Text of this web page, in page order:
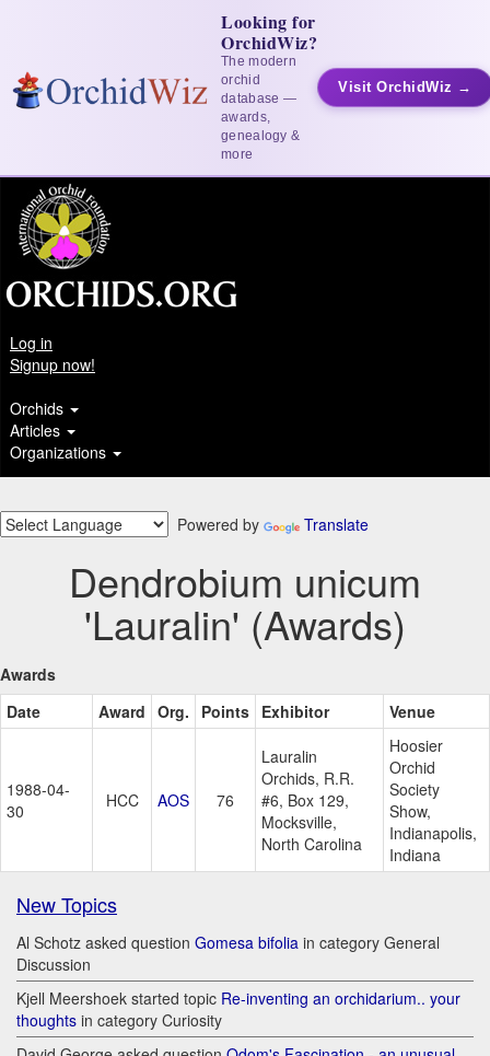
Looking for
OrchidWiz?
The modern
orchid
database —
awards,
genealogy &
more
Visit OrchidWiz →
Log in
Signup now!
Orchids
Articles
Organizations
Powered by Translate
Dendrobium unicum
'Lauralin' (Awards)
Awards
Date
Award Org. Points Exhibitor Venue
1988-04-
30
HCC AOS 76
Lauralin
Orchids, R.R.
#6, Box 129,
Mocksville,
North Carolina
Hoosier
Orchid
Society
Show,
Indianapolis,
Indiana
New Topics
Al Schotz asked question Gomesa bifolia in category General
Discussion
Kjell Meershoek started topic Re-inventing an orchidarium.. your
thoughts in category Curiosity